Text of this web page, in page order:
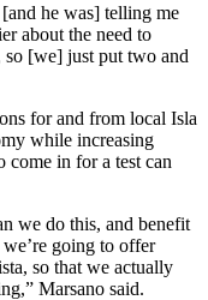
he was] telling me
about the need to
so [we] just put two and
for and from local Isla
while increasing
come in for a test can
we do this, and benefit
going to offer
so that we actually
Marsano said.